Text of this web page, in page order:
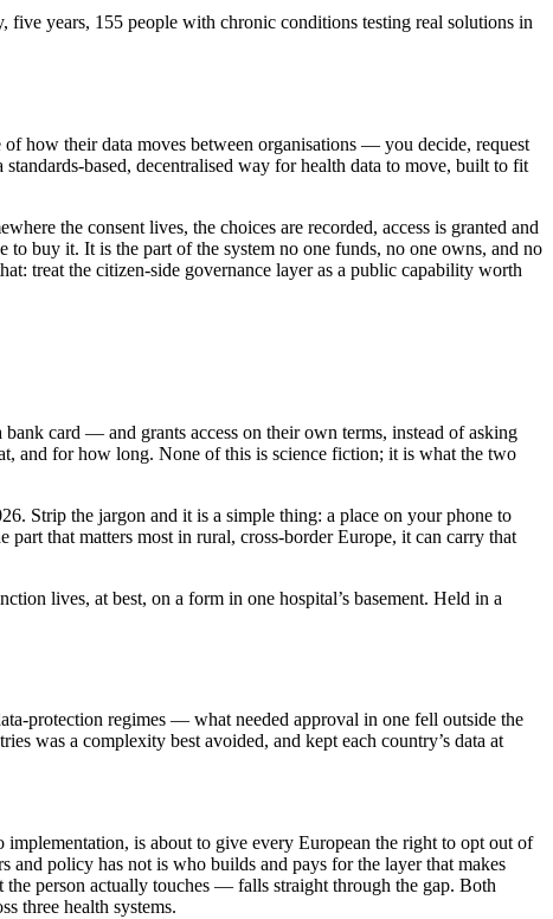
years, 155 people with chronic conditions testing real solutions in
of how their data moves between organisations — you decide, request
based, decentralised way for health data to move, built to fit
the consent lives, the choices are recorded, access is granted and
buy it. It is the part of the system no one funds, no one owns, and no
treat the citizen-side governance layer as a public capability worth
card — and grants access on their own terms, instead of asking
and for how long. None of this is science fiction; it is what the two
Strip the jargon and it is a simple thing: a place on your phone to
that matters most in rural, cross-border Europe, it can carry that
lives, at best, on a form in one hospital’s basement. Held in a
protection regimes — what needed approval in one fell outside the
was a complexity best avoided, and kept each country’s data at
is about to give every European the right to opt out of
and policy has not is who builds and pays for the layer that makes
person actually touches — falls straight through the gap. Both
three health systems.